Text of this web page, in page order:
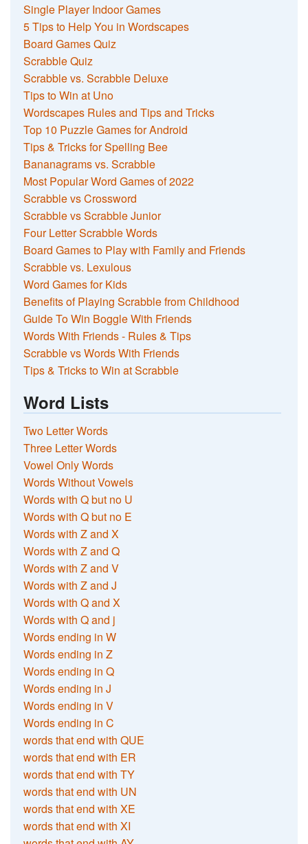
Single Player Indoor Games
5 Tips to Help You in Wordscapes
Board Games Quiz
Scrabble Quiz
Scrabble vs. Scrabble Deluxe
Tips to Win at Uno
Wordscapes Rules and Tips and Tricks
Top 10 Puzzle Games for Android
Tips & Tricks for Spelling Bee
Bananagrams vs. Scrabble
Most Popular Word Games of 2022
Scrabble vs Crossword
Scrabble vs Scrabble Junior
Four Letter Scrabble Words
Board Games to Play with Family and Friends
Scrabble vs. Lexulous
Word Games for Kids
Benefits of Playing Scrabble from Childhood
Guide To Win Boggle With Friends
Words With Friends - Rules & Tips
Scrabble vs Words With Friends
Tips & Tricks to Win at Scrabble
Word Lists
Two Letter Words
Three Letter Words
Vowel Only Words
Words Without Vowels
Words with Q but no U
Words with Q but no E
Words with Z and X
Words with Z and Q
Words with Z and V
Words with Z and J
Words with Q and X
Words with Q and j
Words ending in W
Words ending in Z
Words ending in Q
Words ending in J
Words ending in V
Words ending in C
words that end with QUE
words that end with ER
words that end with TY
words that end with UN
words that end with XE
words that end with XI